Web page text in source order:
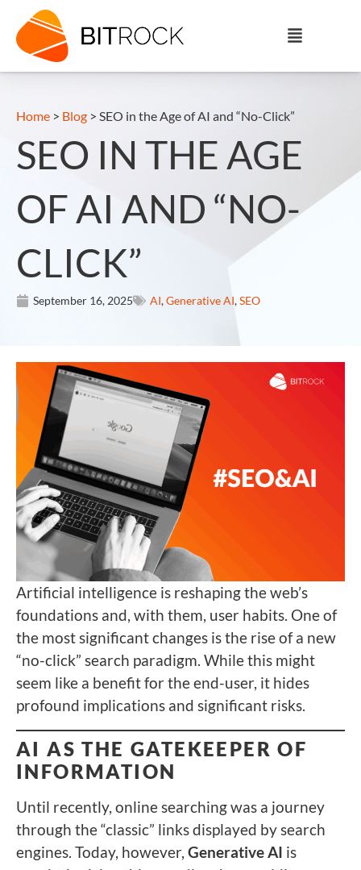
Home > Blog > SEO in the Age of AI and “No-Click”
SEO IN THE AGE
OF AI AND “NO-
CLICK”
September 16, 2025 AI,Generative AI,SEO
Artificial intelligence is reshaping the web’s
foundations and, with them, user habits. One of
the most significant changes is the rise of a new
“no-click” search paradigm. While this might
seem like a benefit for the end-user, it hides
profound implications and significant risks.
AI AS THE GATEKEEPER OF
INFORMATION
Until recently, online searching was a journey
through the “classic” links displayed by search
engines. Today, however, Generative AI is